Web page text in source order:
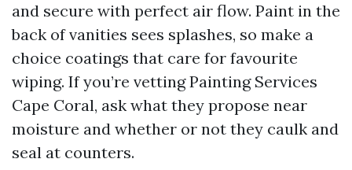
and secure with perfect air flow. Paint in the
back of vanities sees splashes, so make a
choice coatings that care for favourite
wiping. If you’re vetting Painting Services
Cape Coral, ask what they propose near
moisture and whether or not they caulk and
seal at counters.